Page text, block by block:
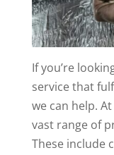
If you’re
service that
we can help.
vast range of
These include